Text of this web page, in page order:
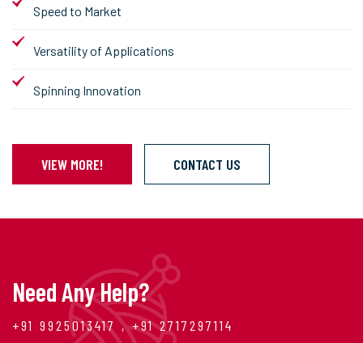
Speed to Market
Versatility of Applications
Spinning Innovation
VIEW MORE! CONTACT US
Need Any Help?
+91 9925013417 , +91 2717297114